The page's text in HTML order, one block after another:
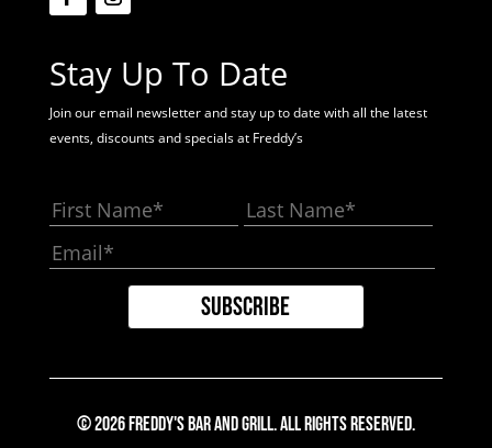
Stay Up To Date
Join our email newsletter and stay up to date with all the latest
events, discounts and specials at Freddy’s
© 2026 Freddy's Bar And Grill. All Rights Reserved.